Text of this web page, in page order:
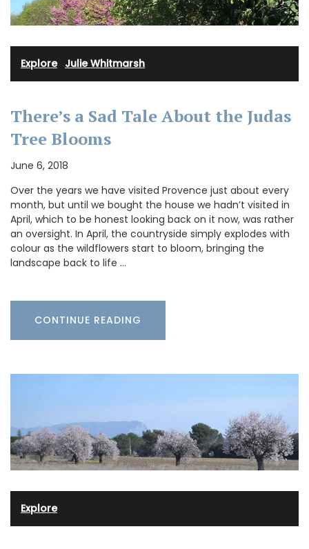
Explore· Julie Whitmarsh
There’s a Sad Tale About the Judas
Tree Blooms
June 6, 2018
Over the years we have visited Provence just about every
month, but until we bought the house we hadn’t visited in
April, which to be honest looking back on it now, was rather
an oversight. In April, the countryside simply explodes with
colour as the wildflowers start to bloom, bringing the
landscape back to life …
CONTINUE READING
Explore